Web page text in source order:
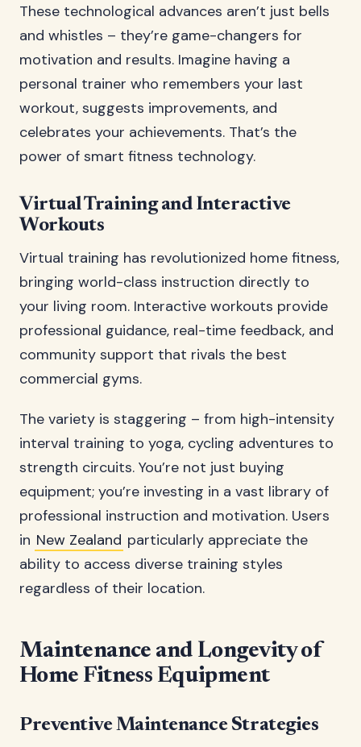
These technological advances aren’t just bells
and whistles – they’re game-changers for
motivation and results. Imagine having a
personal trainer who remembers your last
workout, suggests improvements, and
celebrates your achievements. That’s the
power of smart fitness technology.
Virtual Training and Interactive
Workouts
Virtual training has revolutionized home fitness,
bringing world-class instruction directly to
your living room. Interactive workouts provide
professional guidance, real-time feedback, and
community support that rivals the best
commercial gyms.
The variety is staggering – from high-intensity
interval training to yoga, cycling adventures to
strength circuits. You’re not just buying
equipment; you’re investing in a vast library of
professional instruction and motivation. Users
in New Zealand particularly appreciate the
ability to access diverse training styles
regardless of their location.
Maintenance and Longevity of
Home Fitness Equipment
Preventive Maintenance Strategies